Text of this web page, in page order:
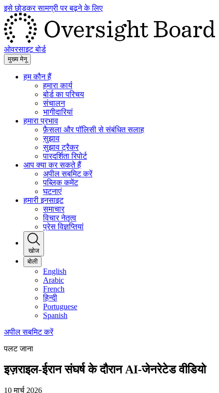
इसे छोड़कर सामग्री पर बढ़ने के लिए
ओवरसाइट बोर्ड
मुख्य मेनू
हम कौन हैं
हमारा कार्य
बोर्ड का परिचय
संचालन
भागीदारियां
हमारा प्रभाव
फ़ैसला और पॉलिसी से संबंधित सलाह
सुझाव
सुझाव ट्रैकर
पारदर्शिता रिपोर्ट
आप क्या कर सकते हैं
अपील सबमिट करें
पब्लिक कमेंट
घटनाएं
हमारी इनसाइट
समाचार
विचार नेतृत्व
प्रेस विज्ञप्तियां
खोज
बोली
English
Arabic
French
हिन्दी
Portuguese
Spanish
अपील सबमिट करें
पलट जाना
इज़राइल-ईरान संघर्ष के दौरान AI-जेनरेटेड वीडियो
10 मार्च 2026